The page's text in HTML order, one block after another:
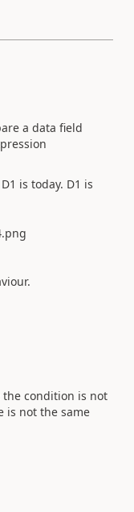
a data field
is today. D1 is
condition is not
is not the same